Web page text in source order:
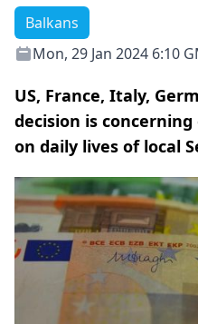
Balkans
Mon, 29 Jan 2024 6:10
US, France, Italy,
decision is
on daily lives of local